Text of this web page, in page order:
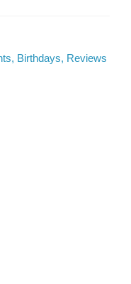
Birthdays, Reviews